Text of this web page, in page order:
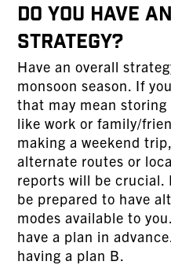
Do You Have
Strategy?
Have an overall
monsoon season. If
that may mean
like work or family/
making a weekend
alternate routes or
reports will be crucial.
be prepared to have
modes available to
have a plan in
having a plan B.